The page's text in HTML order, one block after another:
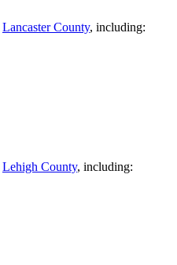
Lancaster County, including:
Lehigh County, including: